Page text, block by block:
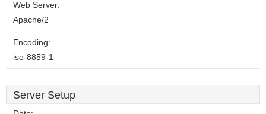
Web Server:
Apache/2
Encoding:
iso-8859-1
Server Setup